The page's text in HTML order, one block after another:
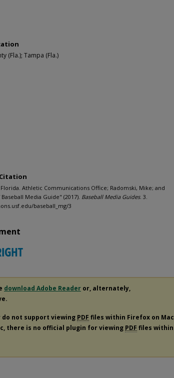
(Fla.); Tampa (Fla.)
Athletic Communications Office; Radomski, Mike; and
Media Guide" (2017). Baseball Media Guides. 3.
baseball_mg/3
download Adobe Reader or, alternately,
do not support viewing PDF files within Firefox on Mac
there is no official plugin for viewing PDF files within